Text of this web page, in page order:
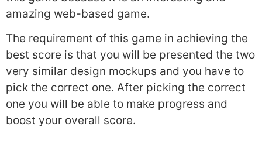
amazing web-based game.
The requirement of this game in achieving the
best score is that you will be presented the two
very similar design mockups and you have to
pick the correct one. After picking the correct
one you will be able to make progress and
boost your overall score.